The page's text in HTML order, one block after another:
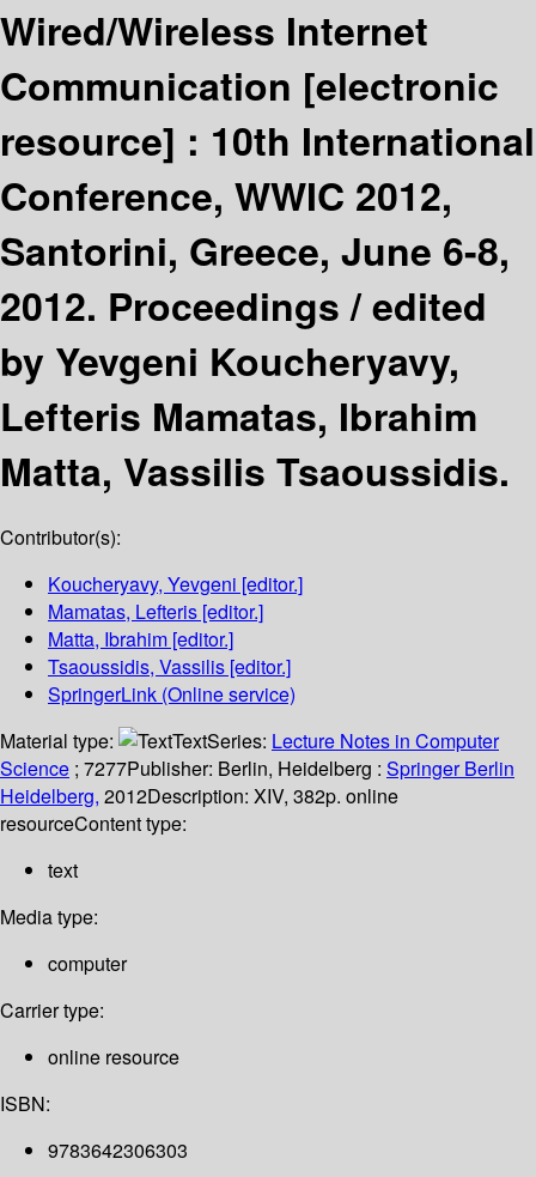
Wired/Wireless Internet
Communication [electronic
resource] : 10th International
Conference, WWIC 2012,
Santorini, Greece, June 6-8,
2012. Proceedings /edited
by Yevgeni Koucheryavy,
Lefteris Mamatas, Ibrahim
Matta, Vassilis Tsaoussidis.
Contributor(s):
Koucheryavy, Yevgeni [editor.]
Mamatas, Lefteris [editor.]
Matta, Ibrahim [editor.]
Tsaoussidis, Vassilis [editor.]
SpringerLink (Online service)
Material type:
TextSeries: Lecture Notes in Computer
Science ; 7277Publisher: Berlin, Heidelberg : Springer Berlin
Heidelberg, 2012Description: XIV, 382p. online
resourceContent type:
text
Media type:
computer
Carrier type:
online resource
ISBN:
9783642306303